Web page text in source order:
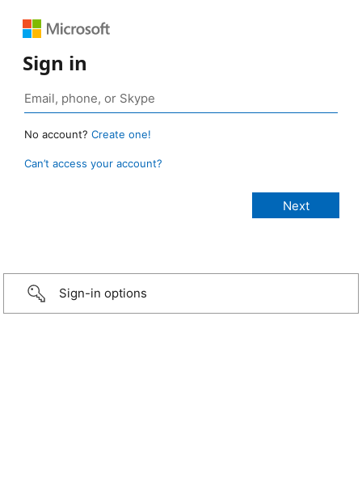
Sign in
No account? Create one!
Can’t access your account?
Sign-in options